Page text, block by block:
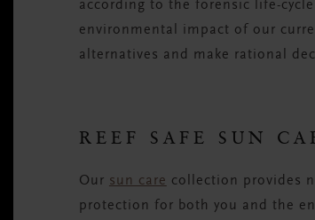
according to the forensic life-
environmental impact of our
alternatives and make rational
REEF SAFE SUN
Our sun care collection provides
protection for both you and the